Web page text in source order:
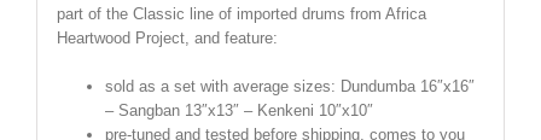
part of the Classic line of imported drums from Africa
Heartwood Project, and feature:
sold as a set with average sizes: Dundumba 16″x16″
– Sangban 13″x13″ – Kenkeni 10″x10″
pre-tuned and tested before shipping, comes to you